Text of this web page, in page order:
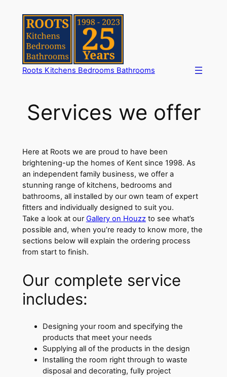
content
Roots Kitchens Bedrooms Bathrooms
Services we offer
Here at Roots we are proud to have been
brightening-up the homes of Kent since 1998. As
an independent family business, we offer a
stunning range of kitchens, bedrooms and
bathrooms, all installed by our own team of expert
fitters and individually designed to suit you.
Take a look at our Gallery on Houzzto see what’s
possible and, when you’re ready to know more, the
sections below will explain the ordering process
from start to finish.
Our complete service
includes:
Designing your room and specifying the
products that meet your needs
Supplying all of the products in the design
Installing the room right through to waste
disposal and decorating, fully project